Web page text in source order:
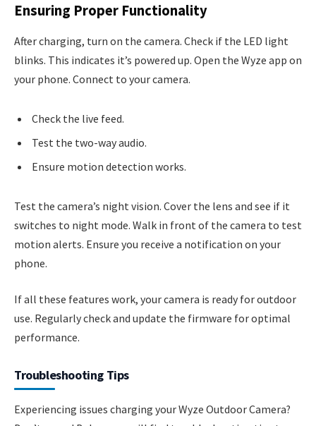
Ensuring Proper Functionality
After charging, turn on the camera. Check if the LED light
blinks. This indicates it’s powered up. Open the Wyze app on
your phone. Connect to your camera.
Check the live feed.
Test the two-way audio.
Ensure motion detection works.
Test the camera’s night vision. Cover the lens and see if it
switches to night mode. Walk in front of the camera to test
motion alerts. Ensure you receive a notification on your
phone.
If all these features work, your camera is ready for outdoor
use. Regularly check and update the firmware for optimal
performance.
Troubleshooting Tips
Experiencing issues charging your Wyze Outdoor Camera?